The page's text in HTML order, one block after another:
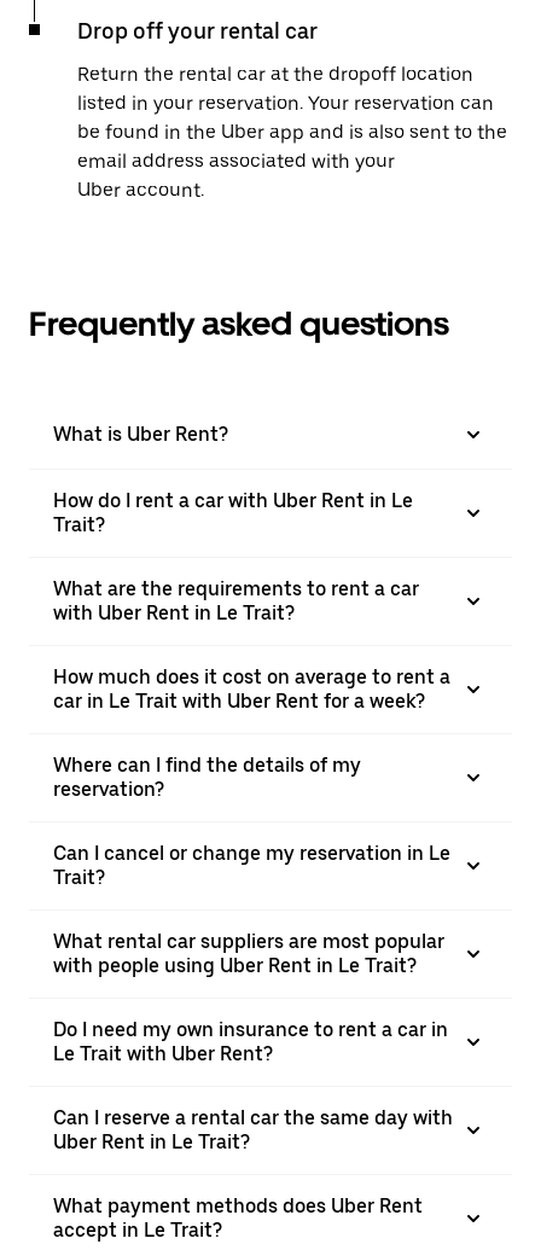
Drop off your rental car
Return the rental car at the dropoff location
listed in your reservation. Your reservation can
be found in the Uber app and is also sent to the
email address associated with your
Uber account.
Frequently asked questions
What is Uber Rent?
How do I rent a car with Uber Rent in Le
Trait?
What are the requirements to rent a car
with Uber Rent in Le Trait?
How much does it cost on average to rent a
car in Le Trait with Uber Rent for a week?
Where can I find the details of my
reservation?
Can I cancel or change my reservation in Le
Trait?
What rental car suppliers are most popular
with people using Uber Rent in Le Trait?
Do I need my own insurance to rent a car in
Le Trait with Uber Rent?
Can I reserve a rental car the same day with
Uber Rent in Le Trait?
What payment methods does Uber Rent
accept in Le Trait?